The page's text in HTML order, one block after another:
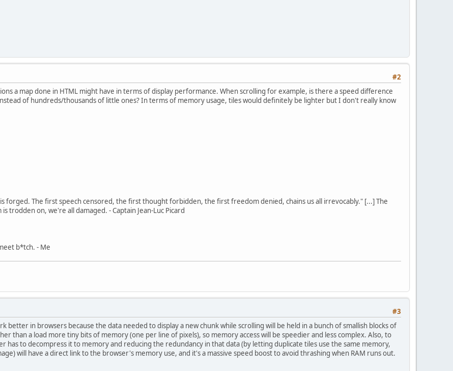
#2
a map done in HTML might have in terms of display performance. When scrolling for example, is there a speed difference
of hundreds/thousands of little ones? In terms of memory usage, tiles would definitely be lighter but I don't really know
forged. The first speech censored, the first thought forbidden, the first freedom denied, chains us all irrevocably." [...] The
trodden on, we're all damaged. - Captain Jean-Luc Picard
b*tch. - Me
#3
better in browsers because the data needed to display a new chunk while scrolling will be held in a bunch of smallish blocks of
than a load more tiny bits of memory (one per line of pixels), so memory access will be speedier and less complex. Also, to
has to decompress it to memory and reducing the redundancy in that data (by letting duplicate tiles use the same memory,
will have a direct link to the browser's memory use, and it's a massive speed boost to avoid thrashing when RAM runs out.